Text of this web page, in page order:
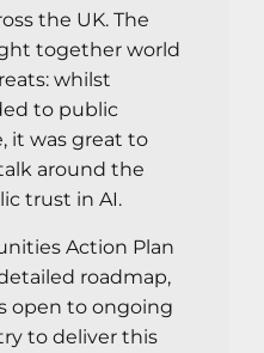
the UK. The
together world
whilst
to public
it was great to
around the
trust in AI.
Action Plan
roadmap,
open to ongoing
to deliver this